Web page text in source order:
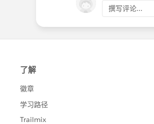
撰写评论...